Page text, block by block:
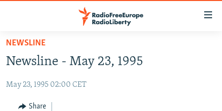
Skip
main
Skip
TO READERS IN RUSSIA
RUSSIA PROGRAMMING
RADIO SVOBODA
CURRENT TIME
IRAN
CENTRAL ASIA
NEWSLINE
Newsline - May 23, 1995
May 23, 1995 02:00 CET
Share